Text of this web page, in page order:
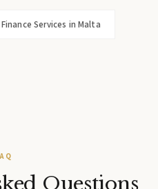
Services in Malta
Questions